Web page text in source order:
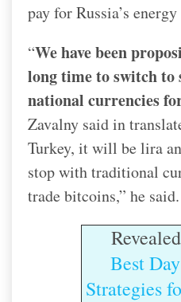
pay for Russia’s
“We have been
long time to switch to
national currencies
Zavalny said in
Turkey, it will be lira
stop with traditional
trade bitcoins,” he said.
Best
Strategies